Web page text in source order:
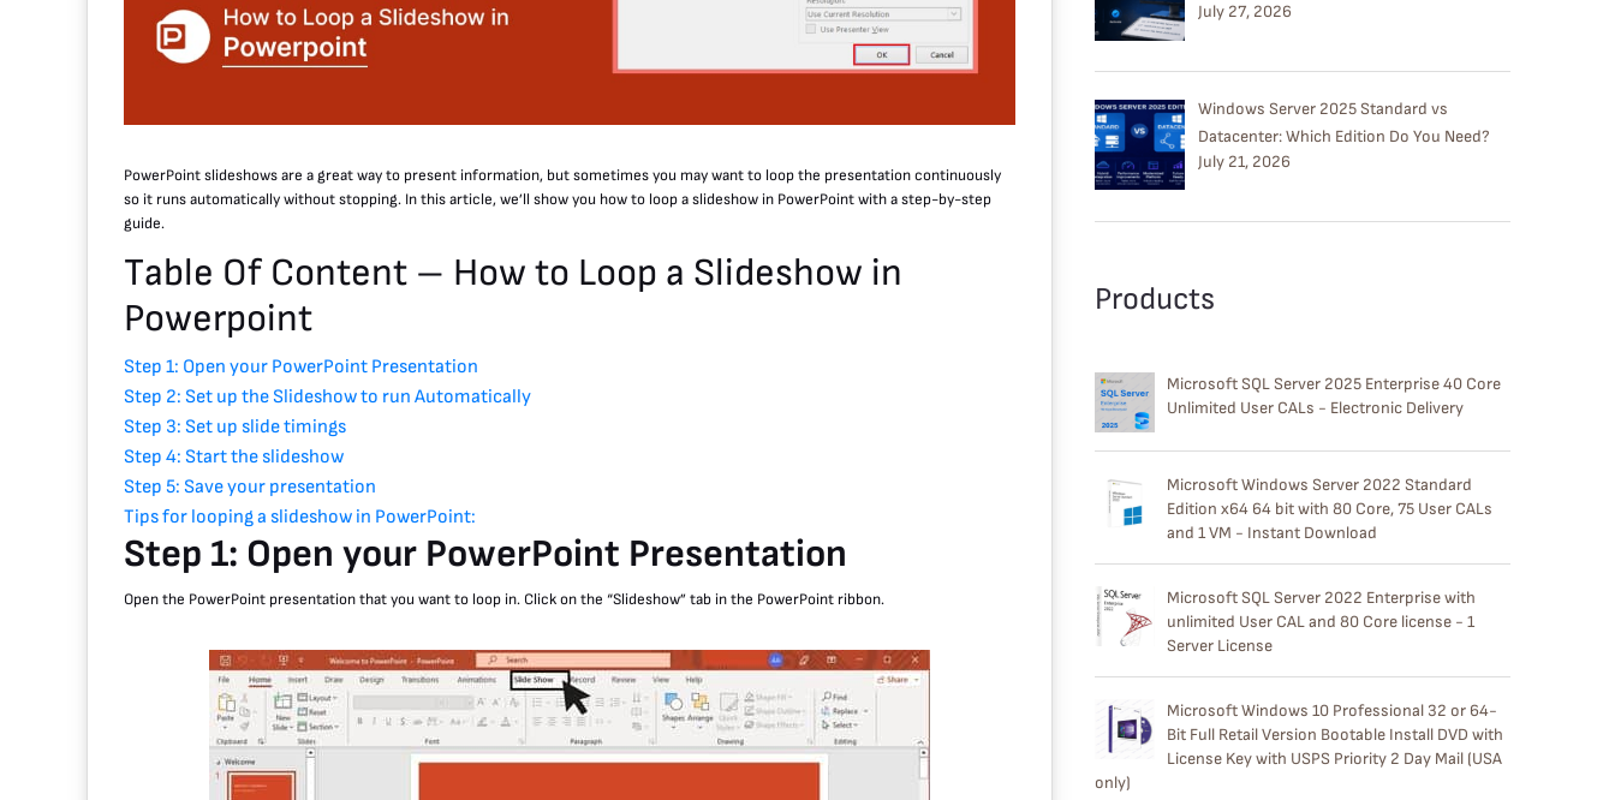
PowerPoint slideshows are a great way to present information, but sometimes you may want to loop the presentation continuously
so it runs automatically without stopping. In this article, we’ll show you how to loop a slideshow in PowerPoint with a step-by-step
guide.
Table Of Content – How to Loop a Slideshow in
Powerpoint
Step 1: Open your PowerPoint Presentation
Step 2: Set up the Slideshow to run Automatically
Step 3: Set up slide timings
Step 4: Start the slideshow
Step 5: Save your presentation
Tips for looping a slideshow in PowerPoint:
Step 1: Open your PowerPoint Presentation
Open the PowerPoint presentation that you want to loop in. Click on the “Slideshow” tab in the PowerPoint ribbon.
July 27, 2026
Windows Server 2025 Standard vs
Datacenter: Which Edition Do You Need?
July 21, 2026
Products
Microsoft SQL Server 2025 Enterprise 40 Core
Unlimited User CALs - Electronic Delivery
Microsoft Windows Server 2022 Standard
Edition x64 64 bit with 80 Core, 75 User CALs
and 1 VM - Instant Download
Microsoft SQL Server 2022 Enterprise with
unlimited User CAL and 80 Core license - 1
Server License
Microsoft Windows 10 Professional 32 or 64-
Bit Full Retail Version Bootable Install DVD with
License Key with USPS Priority 2 Day Mail (USA
only)